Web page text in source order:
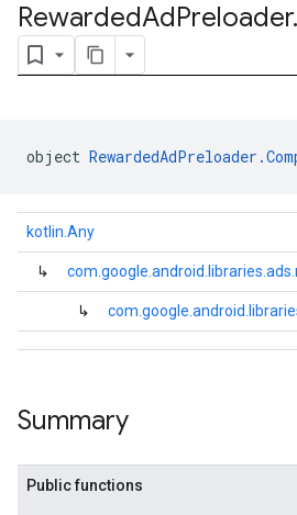
RewardedAdPreloader.
object
kotlin.Any
↳
↳
Summary
Public functions